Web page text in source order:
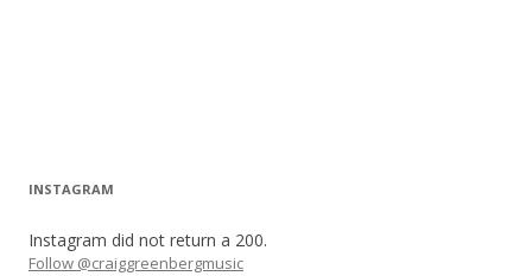
INSTAGRAM
Instagram did not return a 200.
Follow @craiggreenbergmusic